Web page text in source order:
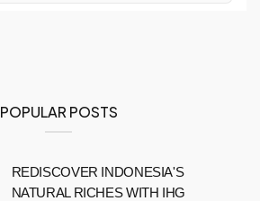
POPULAR POSTS
REDISCOVER INDONESIA'S
NATURAL RICHES WITH IHG